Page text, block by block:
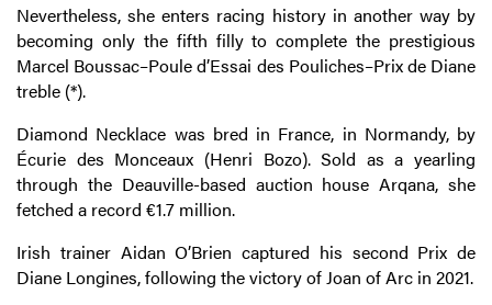
Nevertheless, she enters racing history in another way by
becoming only the fifth filly to complete the prestigious
Marcel Boussac–Poule d’Essai des Pouliches–Prix de Diane
treble (*).
Diamond Necklace was bred in France, in Normandy, by
Écurie des Monceaux (Henri Bozo). Sold as a yearling
through the Deauville-based auction house Arqana, she
fetched a record €1.7 million.
Irish trainer Aidan O’Brien captured his second Prix de
Diane Longines, following the victory of Joan of Arc in 2021.